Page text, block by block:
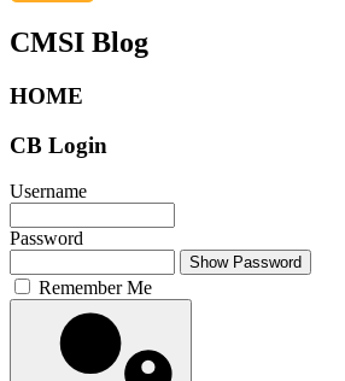
CMSI Blog
HOME
CB Login
Username
Password
Show Password
Remember Me